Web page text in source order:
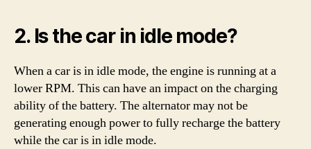
2. Is the car in idle mode?
When a car is in idle mode, the engine is running at a
lower RPM. This can have an impact on the charging
ability of the battery. The alternator may not be
generating enough power to fully recharge the battery
while the car is in idle mode.